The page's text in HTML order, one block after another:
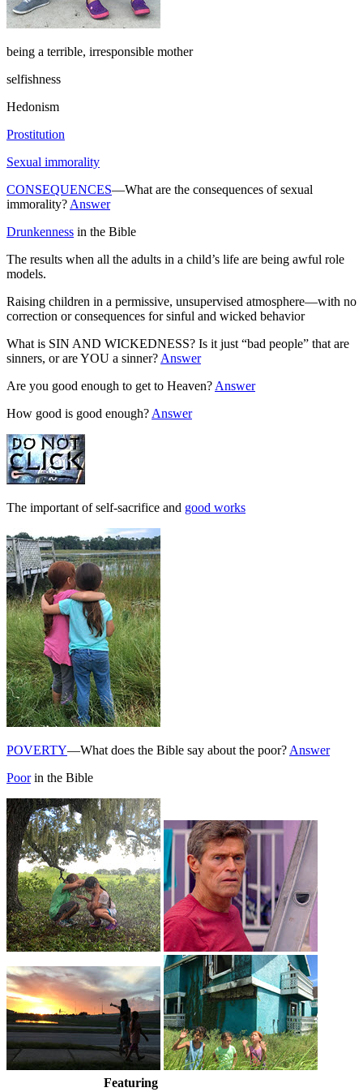
being a terrible, irresponsible mother
selfishness
Hedonism
Prostitution
Sexual immorality
CONSEQUENCES—What are the consequences of sexual
immorality? Answer
Drunkenness in the Bible
The results when all the adults in a child’s life are being awful role
models.
Raising children in a permissive, unsupervised atmosphere—with no
correction or consequences for sinful and wicked behavior
What is SIN AND WICKEDNESS? Is it just “bad people” that are
sinners, or are YOU a sinner? Answer
Are you good enough to get to Heaven? Answer
How good is good enough? Answer
The important of self-sacrifice and good works
POVERTY—What does the Bible say about the poor? Answer
Poorin the Bible
Featuring